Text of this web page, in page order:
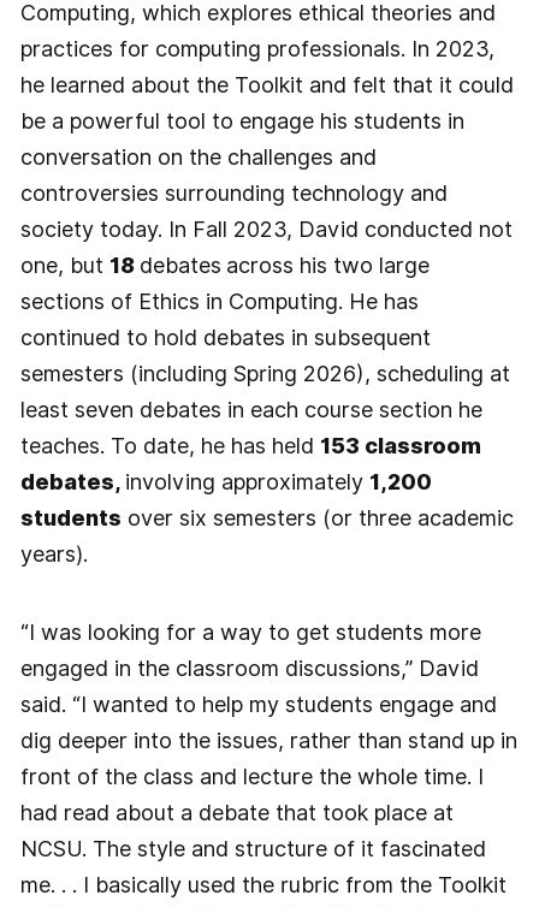
Computing, which explores ethical theories and
practices for computing professionals. In 2023,
he learned about the Toolkit and felt that it could
be a powerful tool to engage his students in
conversation on the challenges and
controversies surrounding technology and
society today. In Fall 2023, David conducted not
one, but 18 debates across his two large
sections of Ethics in Computing. He has
continued to hold debates in subsequent
semesters (including Spring 2026), scheduling at
least seven debates in each course section he
teaches. To date, he has held 153 classroom
debates, involving approximately 1,200
students over six semesters (or three academic
years).
“I was looking for a way to get students more
engaged in the classroom discussions,” David
said. “I wanted to help my students engage and
dig deeper into the issues, rather than stand up in
front of the class and lecture the whole time. I
had read about a debate that took place at
NCSU. The style and structure of it fascinated
me. . . I basically used the rubric from the Toolkit